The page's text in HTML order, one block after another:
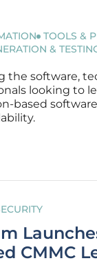
TOOLS &
&
the software,
looking to
based
CMMC